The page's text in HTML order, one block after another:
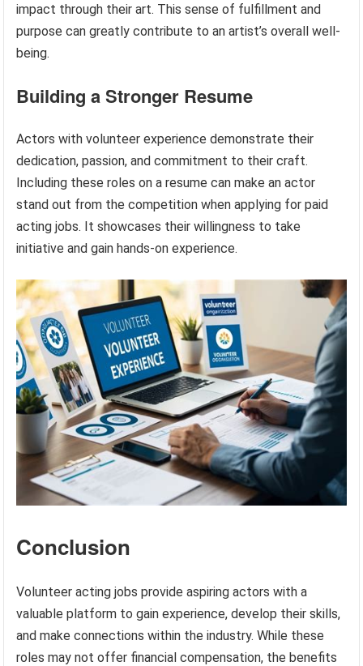
impact through their art. This sense of fulfillment and
purpose can greatly contribute to an artist’s overall well-
being.
Building a Stronger Resume
Actors with volunteer experience demonstrate their
dedication, passion, and commitment to their craft.
Including these roles on a resume can make an actor
stand out from the competition when applying for paid
acting jobs. It showcases their willingness to take
initiative and gain hands-on experience.
Conclusion
Volunteer acting jobs provide aspiring actors with a
valuable platform to gain experience, develop their skills,
and make connections within the industry. While these
roles may not offer financial compensation, the benefits